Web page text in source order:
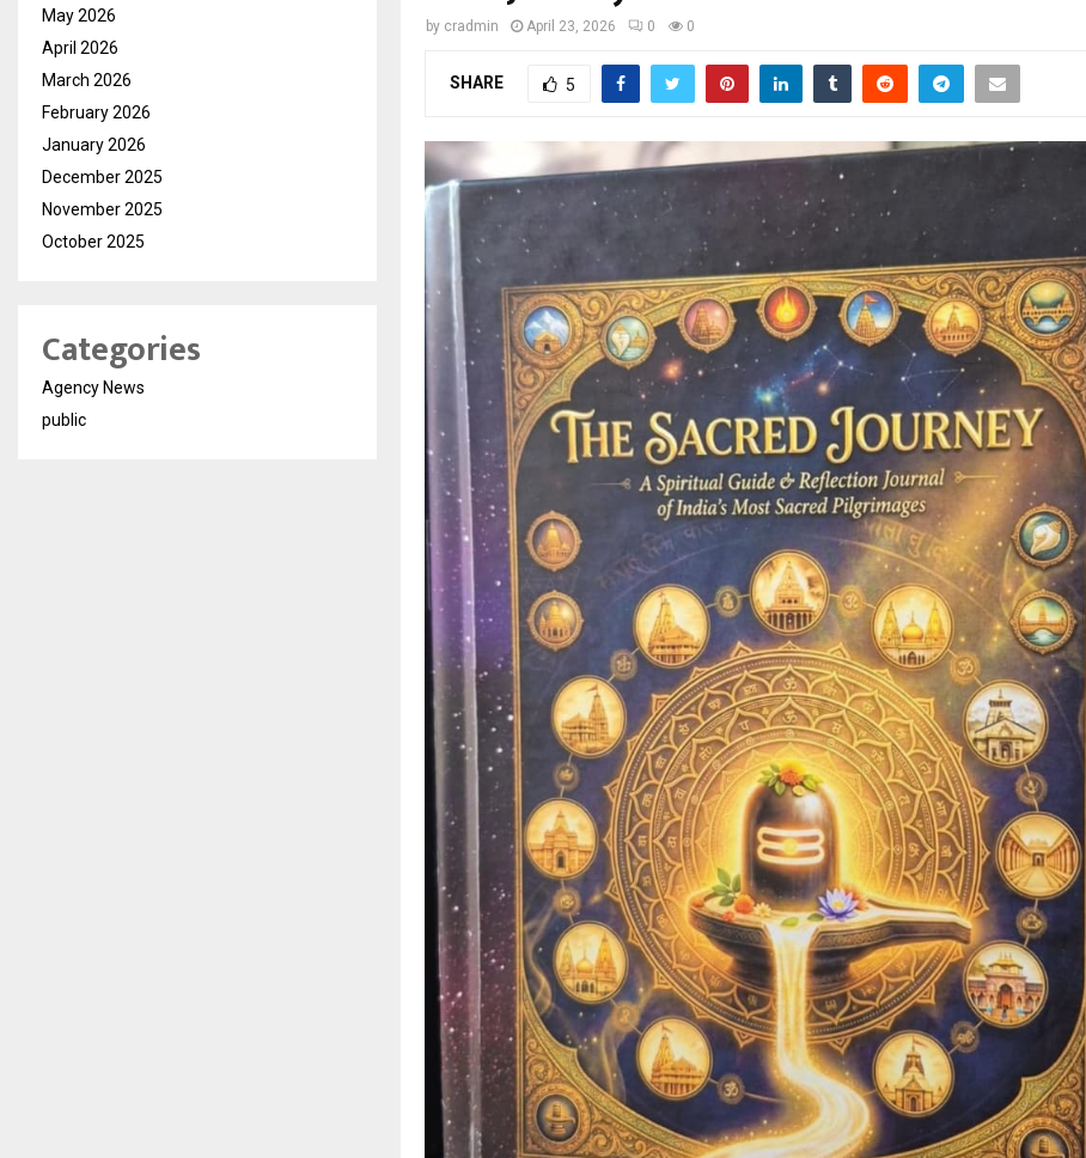
by cradmin April 23, 2026 0 0
SHARE 5
May 2026
April 2026
March 2026
February 2026
January 2026
December 2025
November 2025
October 2025
Categories
Agency News
public